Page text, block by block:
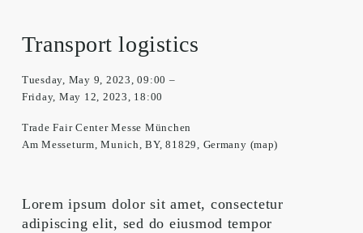
Transport logistics
Tuesday, May 9, 2023
09:00
Friday, May 12, 2023
18:00
Trade Fair Center Messe München
Am Messeturm Munich, BY, 81829 Germany (map)
Lorem ipsum dolor sit amet, consectetur
adipiscing elit, sed do eiusmod tempor